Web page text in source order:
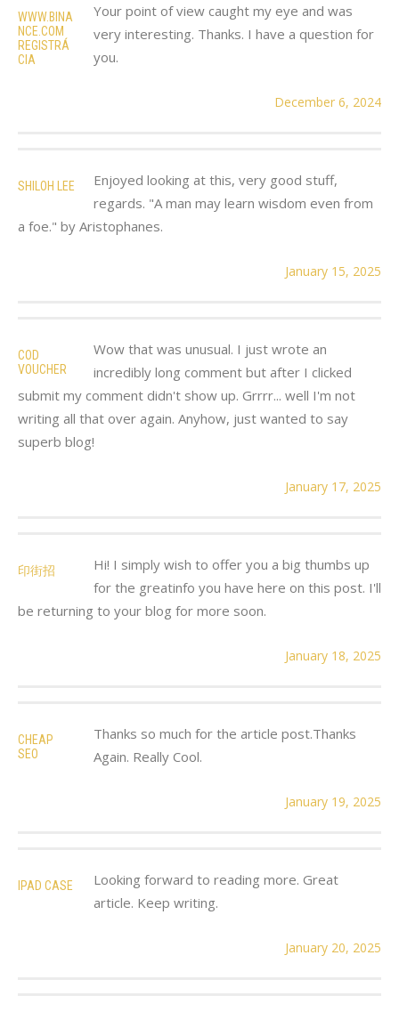
WWW.BINA
NCE.COM
REGISTRÁ
CIA
Your point of view caught my eye and was
very interesting. Thanks. I have a question for
you.
December 6, 2024
SHILOH LEE
Enjoyed looking at this, very good stuff,
regards. "A man may learn wisdom even from
a foe." by Aristophanes.
January 15, 2025
COD
VOUCHER
Wow that was unusual. I just wrote an
incredibly long comment but after I clicked
submit my comment didn't show up. Grrrr... well I'm not
writing all that over again. Anyhow, just wanted to say
superb blog!
January 17, 2025
印街招
Hi! I simply wish to offer you a big thumbs up
for the greatinfo you have here on this post. I'll
be returning to your blog for more soon.
January 18, 2025
CHEAP
SEO
Thanks so much for the article post.Thanks
Again. Really Cool.
January 19, 2025
IPAD CASE
Looking forward to reading more. Great
article. Keep writing.
January 20, 2025